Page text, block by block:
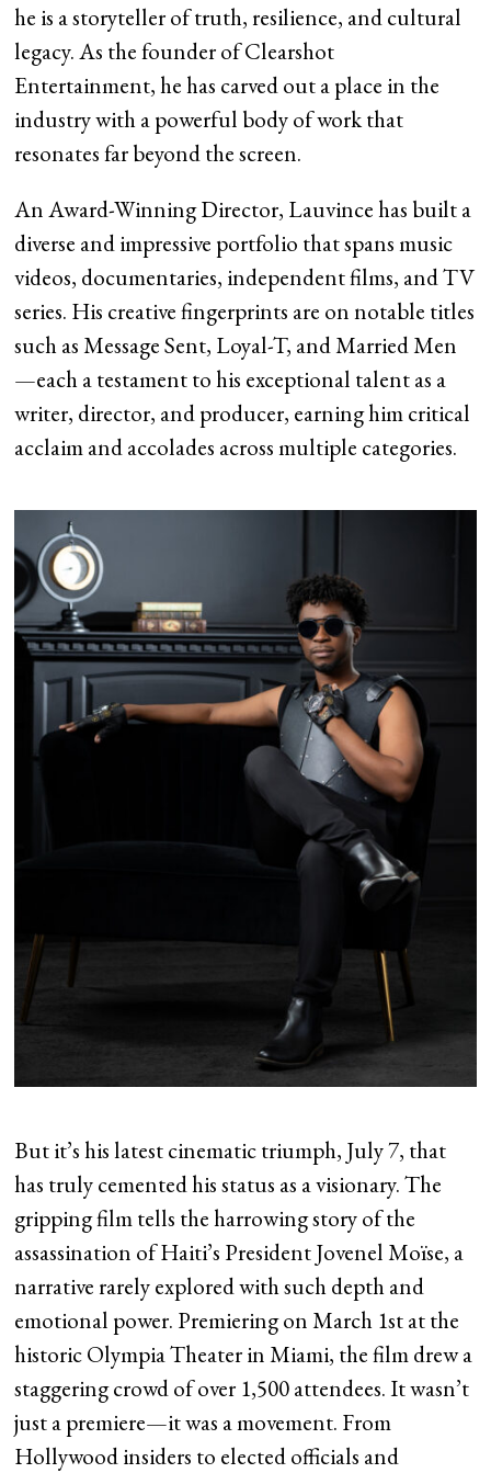
he is a storyteller of truth, resilience, and cultural
legacy. As the founder of Clearshot
Entertainment, he has carved out a place in the
industry with a powerful body of work that
resonates far beyond the screen.
An Award-Winning Director, Lauvince has built a
diverse and impressive portfolio that spans music
videos, documentaries, independent films, and TV
series. His creative fingerprints are on notable titles
such as Message Sent, Loyal-T, and Married Men
—each a testament to his exceptional talent as a
writer, director, and producer, earning him critical
acclaim and accolades across multiple categories.
But it’s his latest cinematic triumph, July 7, that
has truly cemented his status as a visionary. The
gripping film tells the harrowing story of the
assassination of Haiti’s President Jovenel Moïse, a
narrative rarely explored with such depth and
emotional power. Premiering on March 1st at the
historic Olympia Theater in Miami, the film drew a
staggering crowd of over 1,500 attendees. It wasn’t
just a premiere—it was a movement. From
Hollywood insiders to elected officials and